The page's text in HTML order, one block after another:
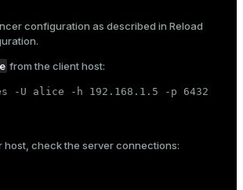
configuration as described in Reload
.
from the client host:
-U alice -h 192.168.1.5 -p 6432
host, check the server connections: